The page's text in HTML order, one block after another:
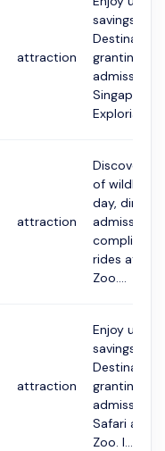
attraction
savings
Destination
granting
admission
Singapore
Exploria.
attraction
Discover
of wildlife
day, direct
admission
rides at
Zoo....
attraction
Enjoy up to
savings
Destination
granting
admission
Safari and
Zoo. I...